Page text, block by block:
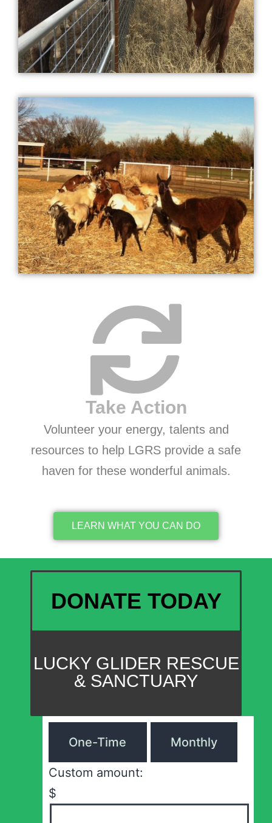
Take Action
Volunteer your energy, talents and
resources to help LGRS provide a safe
haven for these wonderful animals.
LEARN WHAT YOU CAN DO
DONATE TODAY
LUCKY GLIDER RESCUE
& SANCTUARY
One-Time Monthly
Custom amount:
$